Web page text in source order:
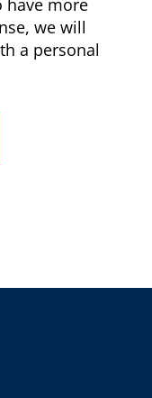
have more
we will
a personal